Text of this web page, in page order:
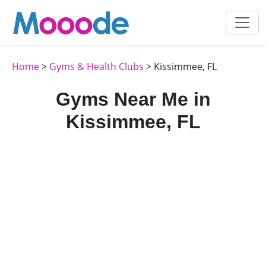
Home> Gyms & Health Clubs > Kissimmee, FL
Gyms Near Me in
Kissimmee, FL